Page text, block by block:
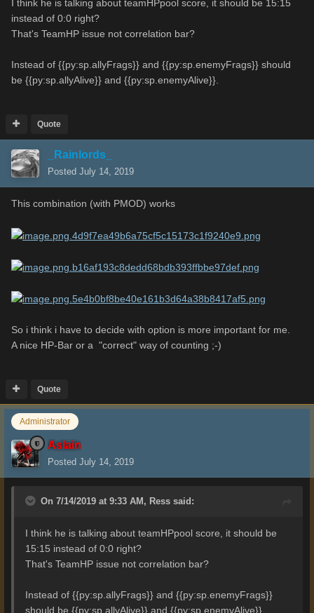
I think he is talking about teamHPpool score, it should be 15:15
instead of 0:0 right?
That's TeamHP issue not correlation bar?
Instead of {{py:sp.allyFrags}} and {{py:sp.enemyFrags}} should
be {{py:sp.allyAlive}} and {{py:sp.enemyAlive}}.
Quote
_Rainlords_
Posted July 14, 2019
This combination (with PMOD) works
So i think i have to decide with option is more important for me.
A nice HP-Bar or a "correct" way of counting ;-)
Quote
Administrator
Aslain
Posted July 14, 2019
On 7/14/2019 at 9:33 AM, Ress said:
I think he is talking about teamHPpool score, it should be
15:15 instead of 0:0 right?
That's TeamHP issue not correlation bar?
Instead of {{py:sp.allyFrags}} and {{py:sp.enemyFrags}}
should be {{py:sp.allyAlive}} and {{py:sp.enemyAlive}}.